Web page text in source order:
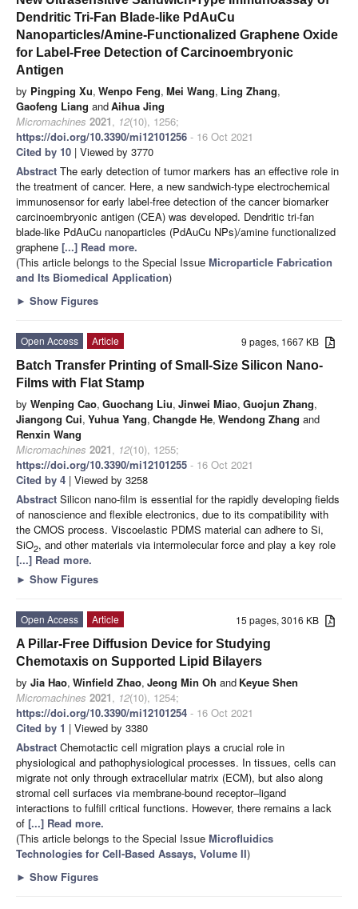
Dendritic Tri-Fan Blade-like PdAuCu
Nanoparticles/Amine-Functionalized Graphene Oxide
for Label-Free Detection of Carcinoembryonic
Antigen
by Pingping Xu, Wenpo Feng, Mei Wang, Ling Zhang,
Gaofeng Liang andAihua Jing
Micromachines 2021, 12(10), 1256;
https://doi.org/10.3390/mi12101256 - 16 Oct 2021
Cited by 10 | Viewed by 3770
Abstract The early detection of tumor markers has an effective role in
the treatment of cancer. Here, a new sandwich-type electrochemical
immunosensor for early label-free detection of the cancer biomarker
carcinoembryonic antigen (CEA) was developed. Dendritic tri-fan
blade-like PdAuCu nanoparticles (PdAuCu NPs)/amine functionalized
graphene [...] Read more.
(This article belongs to the Special Issue Microparticle Fabrication
and Its Biomedical Application)
► Show Figures
9 pages, 1667 KB
Open Access
Article
Batch Transfer Printing of Small-Size Silicon Nano-
Films with Flat Stamp
by Wenping Cao, Guochang Liu, Jinwei Miao, Guojun Zhang,
Jiangong Cui, Yuhua Yang, Changde He, Wendong Zhang and
Renxin Wang
Micromachines 2021, 12(10), 1255;
https://doi.org/10.3390/mi12101255 - 16 Oct 2021
Cited by 4 | Viewed by 3258
Abstract Silicon nano-film is essential for the rapidly developing fields
of nanoscience and flexible electronics, due to its compatibility with
the CMOS process. Viscoelastic PDMS material can adhere to Si,
SiO2, and other materials via intermolecular force and play a key role
[...] Read more.
► Show Figures
15 pages, 3016 KB
Open Access
Article
A Pillar-Free Diffusion Device for Studying
Chemotaxis on Supported Lipid Bilayers
by Jia Hao, Winfield Zhao, Jeong Min Oh and Keyue Shen
Micromachines 2021, 12(10), 1254;
https://doi.org/10.3390/mi12101254 - 16 Oct 2021
Cited by 1 | Viewed by 3380
Abstract Chemotactic cell migration plays a crucial role in
physiological and pathophysiological processes. In tissues, cells can
migrate not only through extracellular matrix (ECM), but also along
stromal cell surfaces via membrane-bound receptor–ligand
interactions to fulfill critical functions. However, there remains a lack
of [...] Read more.
(This article belongs to the Special Issue Microfluidics
Technologies for Cell-Based Assays, Volume II)
► Show Figures